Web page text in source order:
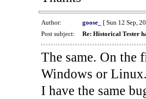
Author: goose_
[ Sun 12 Sep,
Post subject:
Re: Historical Tester
The same. On the
Windows or
I have the same